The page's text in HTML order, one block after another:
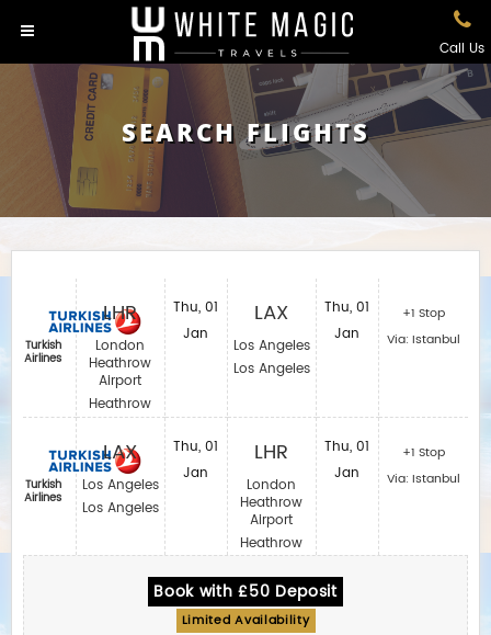
Call Us
SEARCH FLIGHTS
Turkish
Airlines
Turkish
Airlines
LHR
London
Heathrow
Airport
Heathrow
LAX
Los Angeles
Los Angeles
Thu, 01
Jan
Thu, 01
Jan
LAX
Los Angeles
Los Angeles
LHR
London
Heathrow
Airport
Heathrow
Thu, 01
Jan
Thu, 01
Jan
+1 Stop
Via: Istanbul
+1 Stop
Via: Istanbul
Book with £50 Deposit
Limited Availability